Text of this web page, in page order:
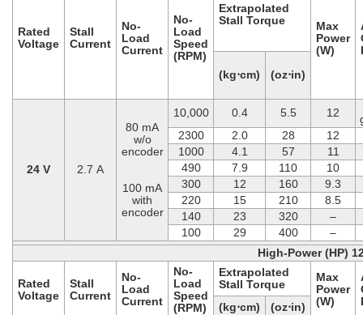
Rated
Voltage
Stall
Current
No-
Load
Current
No-
Load
Speed
(RPM)
Extrapolated
Stall Torque
Max
Power
(W)
(kg⋅cm)
(oz⋅in)
24 V 2.7 A
80 mA
w/o
encoder
100 mA
with
encoder
10,000 0.4 5.5 12
2300
2.0 28
12
1000
4.1 57
11
490
7.9 110
10
300
12 160
9.3
220
15 210
8.5
140
23 320
–
100
29 400
–
High-Power (HP)
Rated
Voltage
Stall
Current
No-
Load
Current
No-
Load
Speed
(RPM)
Extrapolated
Stall Torque
Max
Power
(W)
(kg⋅cm) (oz⋅in)